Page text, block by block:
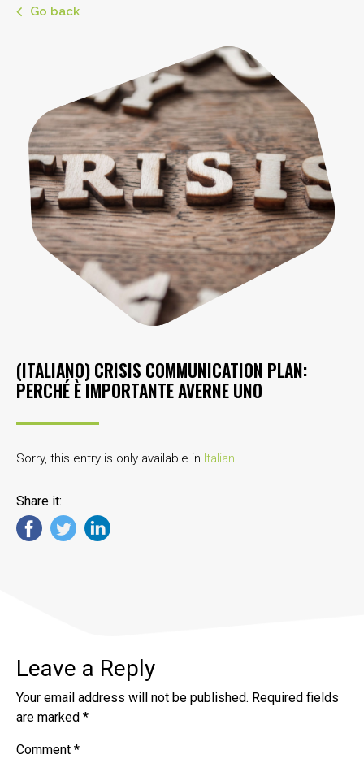
Go back
(ITALIANO) CRISIS COMMUNICATION PLAN:
PERCHÉ È IMPORTANTE AVERNE UNO
Sorry, this entry is only available in Italian.
Share it:
Leave a Reply
Your email address will not be published. Required fields
are marked *
Comment *